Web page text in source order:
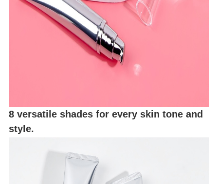
8 versatile shades for every skin tone and
style.